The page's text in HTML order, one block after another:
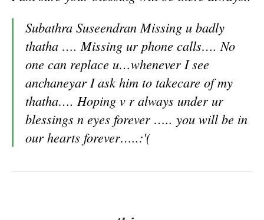
Subathra Suseendran Missing u badly
thatha …. Missing ur phone calls…. No
one can replace u…whenever I see
anchaneyar I ask him to takecare of my
thatha…. Hoping v r always under ur
blessings n eyes forever ….. you will be in
our hearts forever…..:'(